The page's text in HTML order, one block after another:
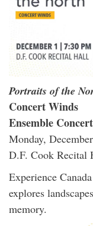
Portraits of the
Concert Winds
Ensemble
Monday,
D.F. Cook Recital
Experience
explores
memory.